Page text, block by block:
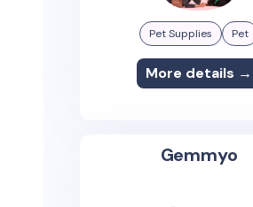
Pet Supplies Pet
More details →
Gemmyo